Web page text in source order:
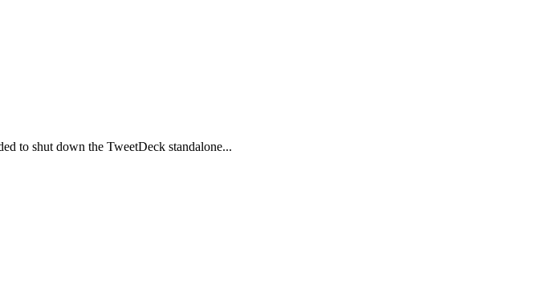
to shut down the TweetDeck standalone...